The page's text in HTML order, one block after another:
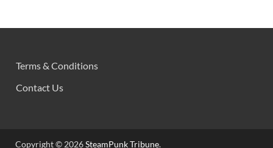
Terms & Conditions
Contact Us
Copyright © 2026SteamPunk Tribune.